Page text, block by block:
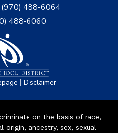
(970) 488-6064
488-6060
| Disclaimer
on the basis of race,
origin, ancestry, sex, sexual